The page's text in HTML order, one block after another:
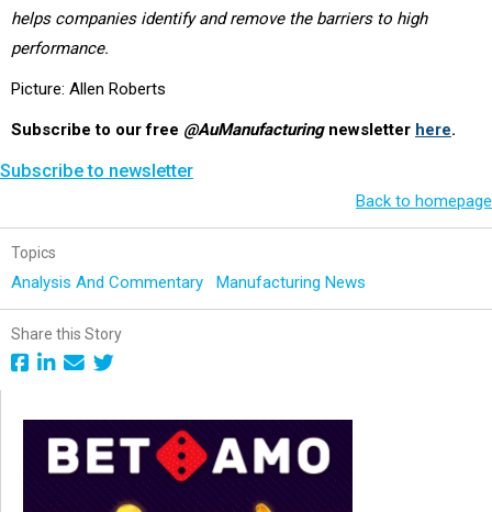
helps companies identify and remove the barriers to high
performance.
Picture: Allen Roberts
Subscribe to our free @AuManufacturingnewsletter here.
Subscribe to newsletter
Back to homepage
Topics
Analysis And Commentary Manufacturing News
Share this Story